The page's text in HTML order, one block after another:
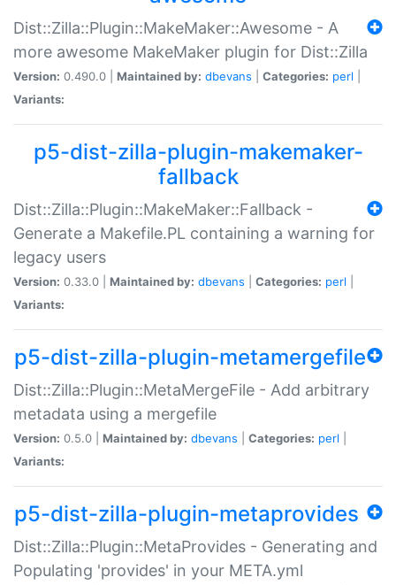
Dist::Zilla::Plugin::MakeMaker::Awesome - A
more awesome MakeMaker plugin for Dist::Zilla
Version: 0.490.0 | Maintained by: dbevans Categories: perl
Variants:
p5-dist-zilla-plugin-makemaker-
fallback
Dist::Zilla::Plugin::MakeMaker::Fallback -
Generate a Makefile.PL containing a warning for
legacy users
Version: 0.33.0 | Maintained by: dbevans Categories: perl
Variants:
p5-dist-zilla-plugin-metamergefile
Dist::Zilla::Plugin::MetaMergeFile - Add arbitrary
metadata using a mergefile
Version: 0.5.0 | Maintained by: dbevans Categories: perl
Variants:
p5-dist-zilla-plugin-metaprovides
Dist::Zilla::Plugin::MetaProvides - Generating and
Populating 'provides' in your META.yml